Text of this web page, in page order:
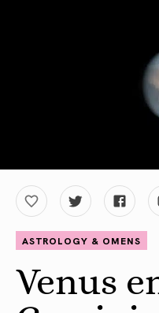
ASTROLOGY & OMENS
Venus